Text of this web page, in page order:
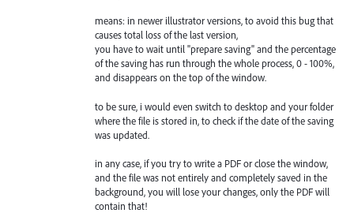
means: in newer illustrator versions, to avoid this bug that
causes total loss of the last version,
you have to wait until "prepare saving" and the percentage
of the saving has run through the whole process, 0 - 100%,
and disappears on the top of the window.
to be sure, i would even switch to desktop and your folder
where the file is stored in, to check if the date of the saving
was updated.
in any case, if you try to write a PDF or close the window,
and the file was not entirely and completely saved in the
background, you will lose your changes, only the PDF will
contain that!